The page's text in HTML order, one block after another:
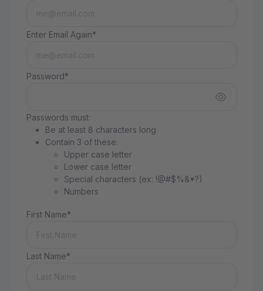
Enter Email Again*
Password*
Passwords must:
Be at least 8 characters long
Contain 3 of these:
Upper case letter
Lower case letter
Special characters (ex: !@#$%&*?)
Numbers
First Name*
Last Name*